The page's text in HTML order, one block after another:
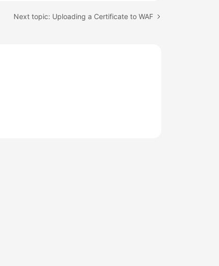
Next topic: Uploading a Certificate to WAF